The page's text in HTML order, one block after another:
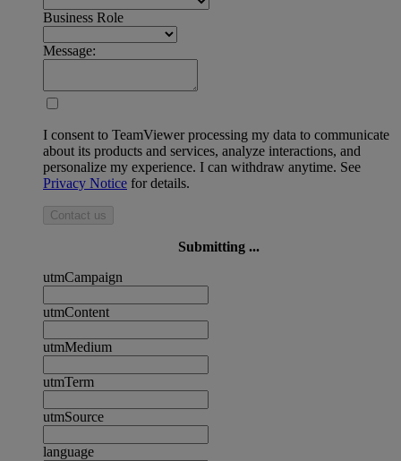
Business Role
Message:
I consent to TeamViewer processing my data to communicate
about its products and services, analyze interactions, and
personalize my experience. I can withdraw anytime. See
Privacy Notice for details.
Contact us
Submitting ...
utmCampaign
utmContent
utmMedium
utmTerm
utmSource
language